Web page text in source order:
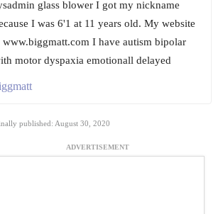
glass blower I got my nickname
I was 6'1 at 11 years old. My website
www.biggmatt.com I have autism bipolar
motor dyspaxia emotionall delayed
published: August 30, 2020
ADVERTISEMENT